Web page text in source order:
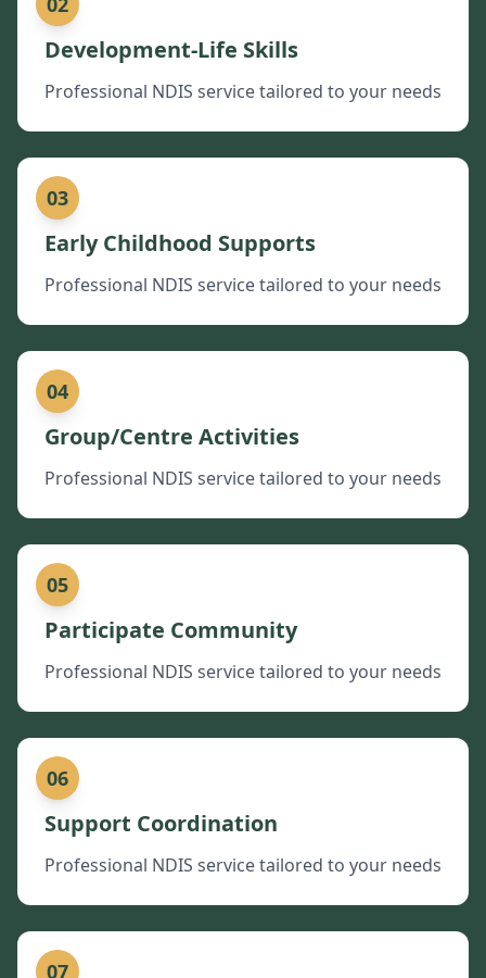
Development-Life Skills
Professional NDIS service tailored to your needs
03
Early Childhood Supports
Professional NDIS service tailored to your needs
04
Group/Centre Activities
Professional NDIS service tailored to your needs
05
Participate Community
Professional NDIS service tailored to your needs
06
Support Coordination
Professional NDIS service tailored to your needs
07